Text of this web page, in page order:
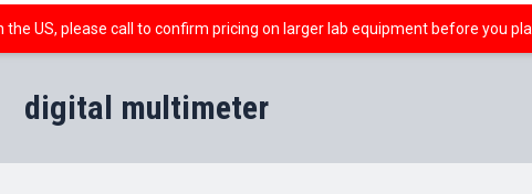
US, please call to confirm pricing on larger lab equipment before you
digital multimeter